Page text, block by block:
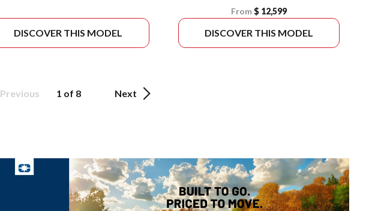
DISCOVER THIS MODEL
From$ 12,599
DISCOVER THIS MODEL
Previous 1 of 8 Next